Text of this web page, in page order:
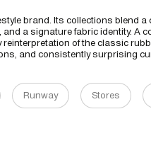
brand. Its collections blend
a signature fabric identity. A
of the classic
and consistently surprising
Runway Stores